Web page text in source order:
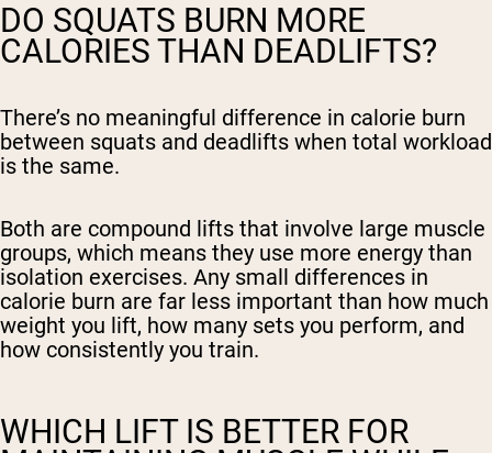
DO SQUATS BURN MORE
CALORIES THAN DEADLIFTS?
There’s no meaningful difference in calorie burn
between squats and deadlifts when total workload
is the same.
Both are compound lifts that involve large muscle
groups, which means they use more energy than
isolation exercises. Any small differences in
calorie burn are far less important than how much
weight you lift, how many sets you perform, and
how consistently you train.
WHICH LIFT IS BETTER FOR